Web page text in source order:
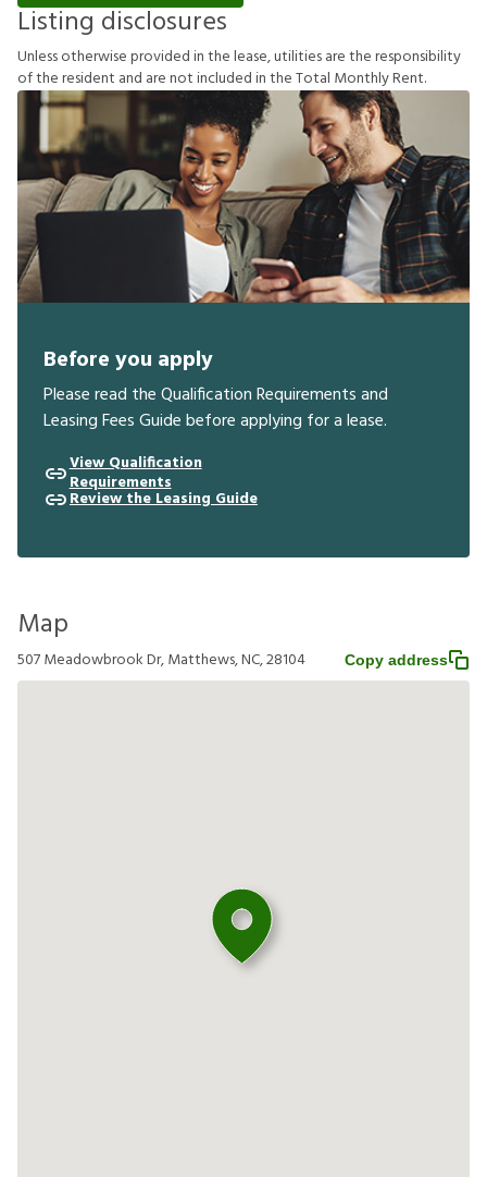
Listing disclosures
Unlessotherwiseprovidedinthelease,utilitiesaretheresponsibility
oftheresident and arenotincludedintheTotal MonthlyRent.
Before you apply
Please read the Qualification Requirements and
Leasing Fees Guide before applying for a lease.
View Qualification
Requirements
Review the Leasing Guide
Map
507 Meadowbrook Dr, Matthews, NC, 28104 Copy address